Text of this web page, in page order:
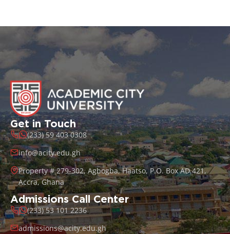
Get in Touch
(233) 59 403 0308
info@acity.edu.gh
Property # 279-302, Agbogba, Haatso, P.O. Box AD 421,
Accra, Ghana
Admissions Call Center
(233) 53 101 2236
admissions@acity.edu.gh